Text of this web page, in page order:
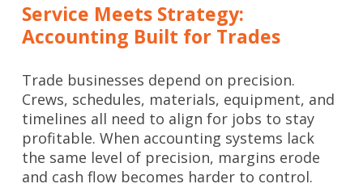
Service Meets Strategy:
Accounting Built for Trades
Trade businesses depend on precision.
Crews, schedules, materials, equipment, and
timelines all need to align for jobs to stay
profitable. When accounting systems lack
the same level of precision, margins erode
and cash flow becomes harder to control.